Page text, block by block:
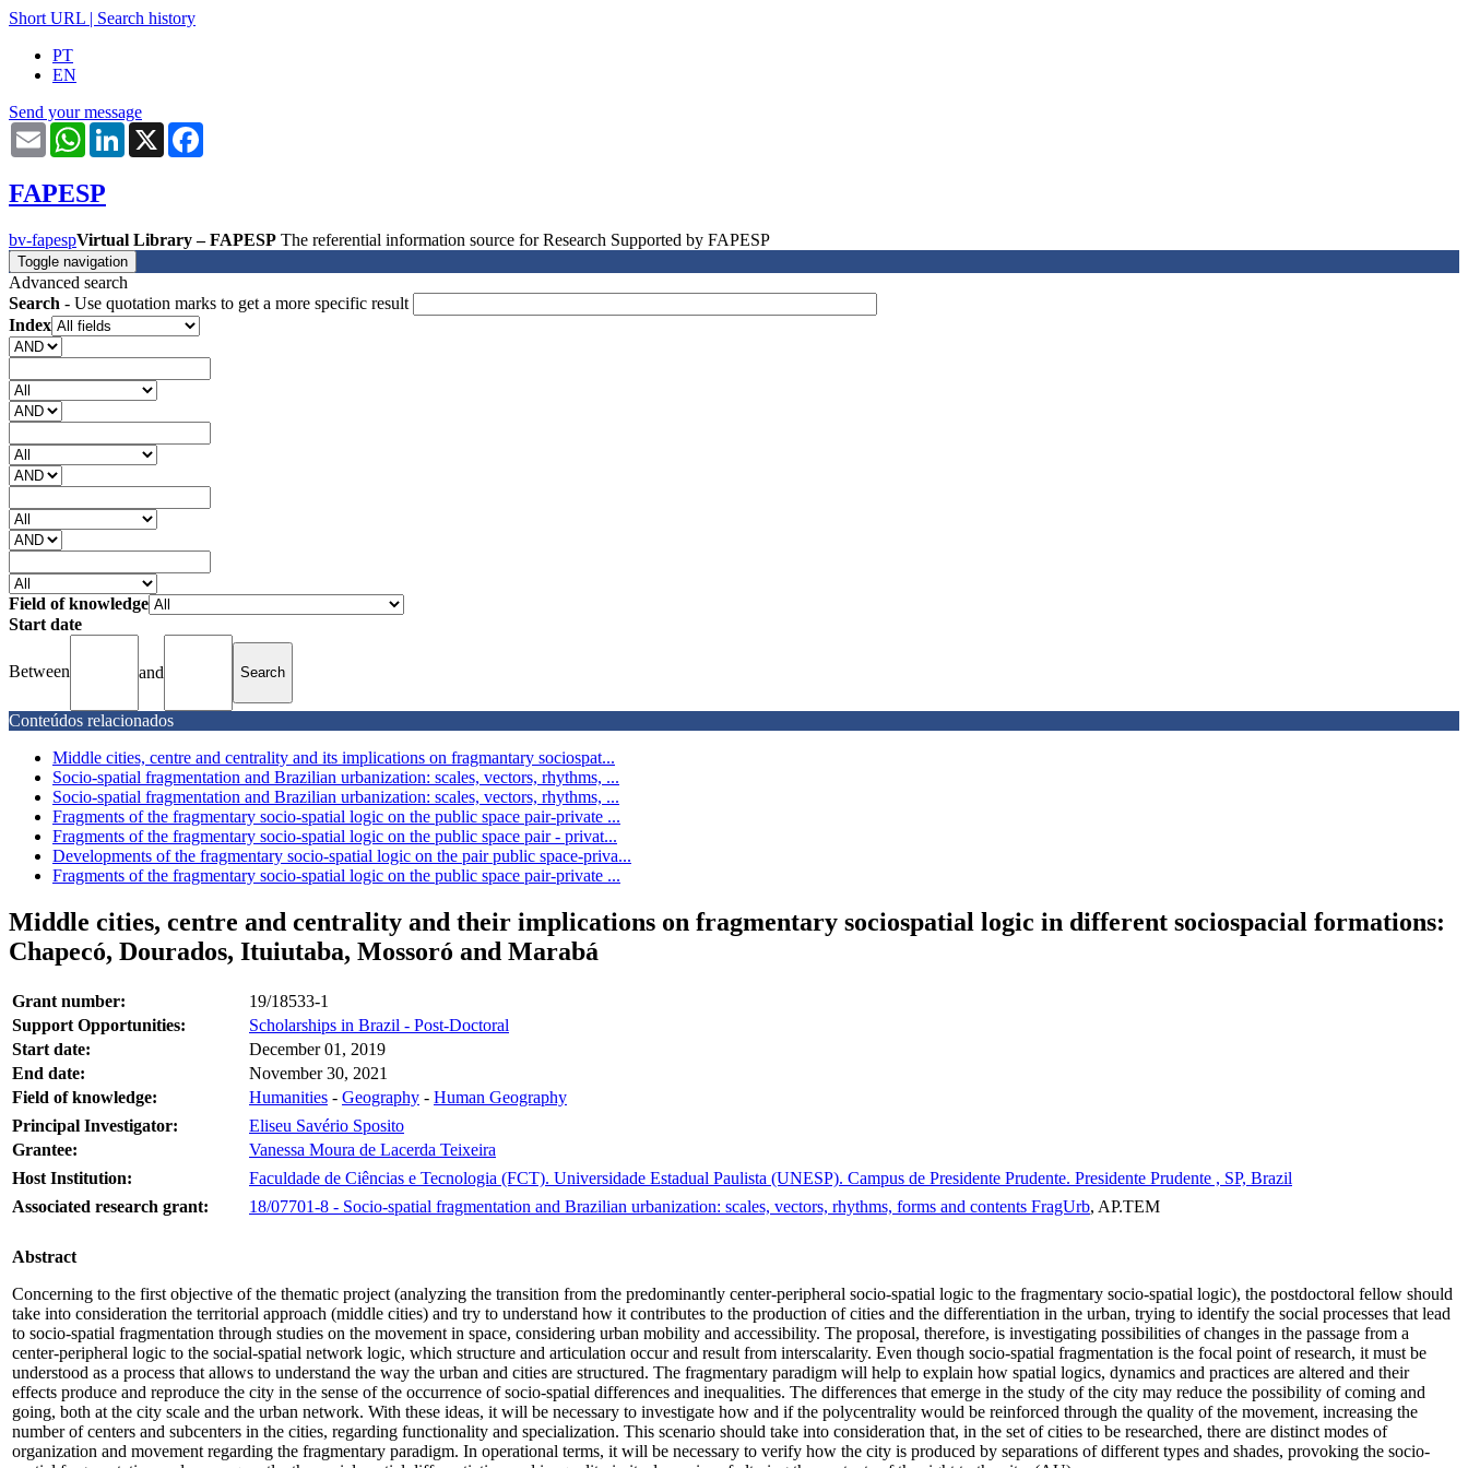
Short URL | Search history
PT
EN
Send your message
Email WhatsAppLinkedIn
X
FAPESP
bv-fapespVirtual Library – FAPESP The referential information source for Research Supported by FAPESP
Toggle navigation
Advanced search
Search - Use quotation marks to get a more specific result
Index
Field of knowledge
Start date
Between and
Conteúdos relacionados
Middle cities, centre and centrality and its implications on fragmantary sociospat...
Socio-spatial fragmentation and Brazilian urbanization: scales, vectors, rhythms, ...
Socio-spatial fragmentation and Brazilian urbanization: scales, vectors, rhythms, ...
Fragments of the fragmentary socio-spatial logic on the public space pair-private ...
Fragments of the fragmentary socio-spatial logic on the public space pair - privat...
Developments of the fragmentary socio-spatial logic on the pair public space-priva...
Fragments of the fragmentary socio-spatial logic on the public space pair-private ...
Middle cities, centre and centrality and their implications on fragmentary sociospatial logic in different sociospacial formations:
Chapecó, Dourados, Ituiutaba, Mossoró and Marabá
Grant number:
19/18533-1
Support Opportunities:
Scholarships in Brazil - Post-Doctoral
Start date:
December 01, 2019
End date:
November 30, 2021
Field of knowledge:
Humanities - Geography - Human Geography
Principal Investigator:
Eliseu Savério Sposito
Grantee:
Vanessa Moura de Lacerda Teixeira
Host Institution:
Faculdade de Ciências e Tecnologia (FCT). Universidade Estadual Paulista (UNESP). Campus de Presidente Prudente. Presidente Prudente , SP, Brazil
Associated research grant:
18/07701-8 - Socio-spatial fragmentation and Brazilian urbanization: scales, vectors, rhythms, forms and contents FragUrb, AP.TEM
Abstract
Concerning to the first objective of the thematic project (analyzing the transition from the predominantly center-peripheral socio-spatial logic to the fragmentary socio-spatial logic), the postdoctoral fellow should
take into consideration the territorial approach (middle cities) and try to understand how it contributes to the production of cities and the differentiation in the urban, trying to identify the social processes that lead
to socio-spatial fragmentation through studies on the movement in space, considering urban mobility and accessibility. The proposal, therefore, is investigating possibilities of changes in the passage from a
center-peripheral logic to the social-spatial network logic, which structure and articulation occur and result from interscalarity. Even though socio-spatial fragmentation is the focal point of research, it must be
understood as a process that allows to understand the way the urban and cities are structured. The fragmentary paradigm will help to explain how spatial logics, dynamics and practices are altered and their
effects produce and reproduce the city in the sense of the occurrence of socio-spatial differences and inequalities. The differences that emerge in the study of the city may reduce the possibility of coming and
going, both at the city scale and the urban network. With these ideas, it will be necessary to investigate how and if the polycentrality would be reinforced through the quality of the movement, increasing the
number of centers and subcenters in the cities, regarding functionality and specialization. This scenario should take into consideration that, in the set of cities to be researched, there are distinct modes of
organization and movement regarding the fragmentary paradigm. In operational terms, it will be necessary to verify how the city is produced by separations of different types and shades, provoking the socio-